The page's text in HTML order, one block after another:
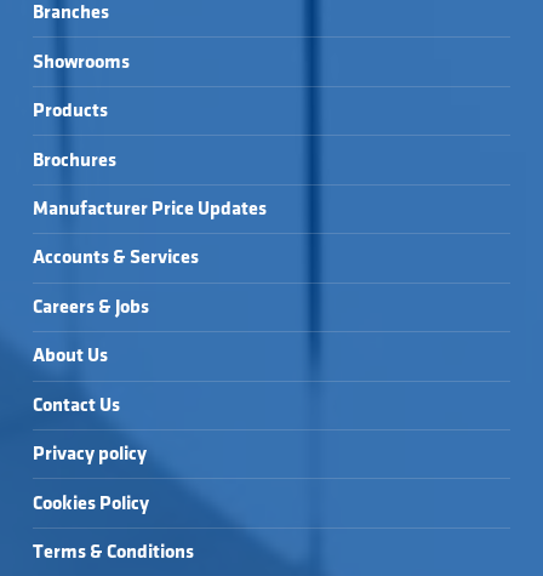
Branches
Showrooms
Products
Brochures
Manufacturer Price Updates
Accounts & Services
Careers & Jobs
About Us
Contact Us
Privacy policy
Cookies Policy
Terms & Conditions